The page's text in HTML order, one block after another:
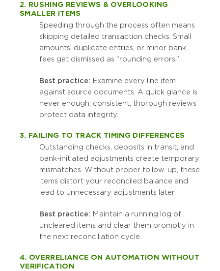
2. RUSHING REVIEWS & OVERLOOKING
SMALLER ITEMS
Speeding through the process often means
skipping detailed transaction checks. Small
amounts, duplicate entries, or minor bank
fees get dismissed as “rounding errors.”
Best practice: Examine every line item
against source documents. A quick glance is
never enough; consistent, thorough reviews
protect data integrity.
3. FAILING TO TRACK TIMING DIFFERENCES
Outstanding checks, deposits in transit, and
bank-initiated adjustments create temporary
mismatches. Without proper follow-up, these
items distort your reconciled balance and
lead to unnecessary adjustments later.
Best practice: Maintain a running log of
uncleared items and clear them promptly in
the next reconciliation cycle.
4. OVERRELIANCE ON AUTOMATION WITHOUT
VERIFICATION